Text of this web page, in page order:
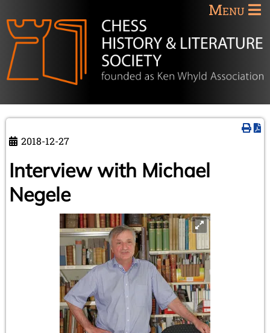
Menu
2018-12-27
Interview with Michael
Negele